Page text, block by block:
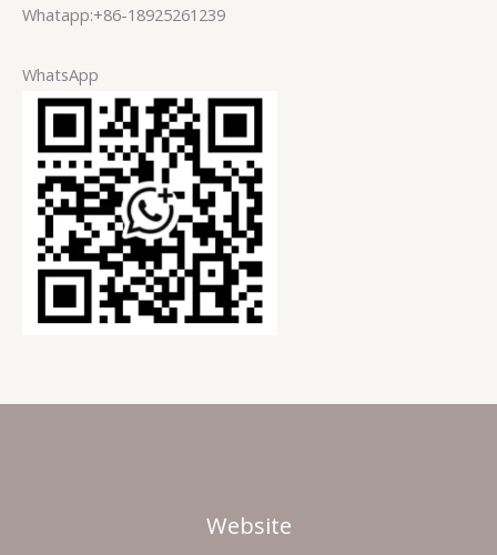
Whatapp:+86-18925261239
WhatsApp
Website